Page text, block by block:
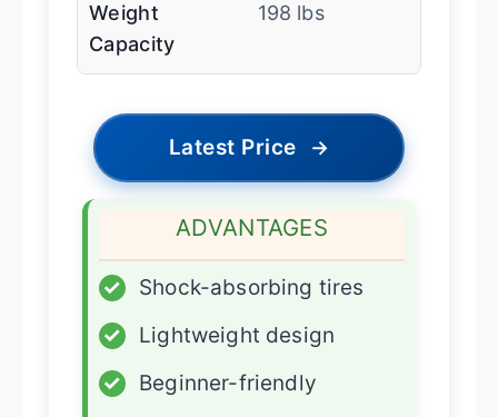
Weight
Capacity
198 lbs
Latest Price →
ADVANTAGES
✓
Shock-absorbing tires
✓
Lightweight design
✓
Beginner-friendly